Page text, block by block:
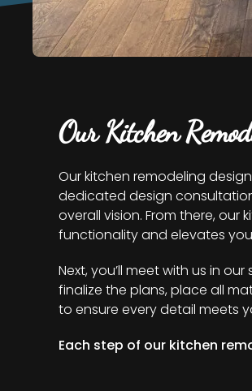
Our Kitchen
Our kitchen remodeling
dedicated design
overall vision. From there,
functionality and elevates
Next, you’ll meet with us in
finalize the plans, place all
to ensure every detail meets
Each step of our kitchen